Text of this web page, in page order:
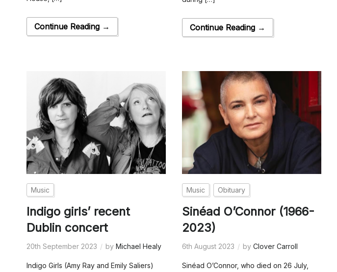
Continue Reading → Continue Reading →
Music
Indigo girls’ recent
Dublin concert
20th September 2023 by Michael Healy
Indigo Girls (Amy Ray and Emily Saliers)
Music Obituary
Sinéad O’Connor (1966-
2023)
6th August 2023 byClover Carroll
Sinéad O’Connor, who died on 26 July,